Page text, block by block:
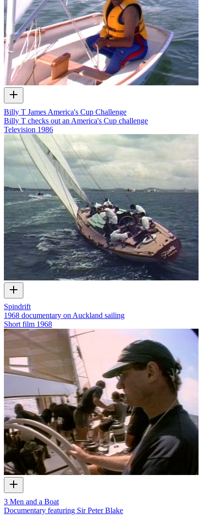
Billy T James America's Cup Challenge
Billy T checks out an America's Cup challenge
Television 1986
Spindrift
1968 documentary on Auckland sailing
Short film 1968
3 Men and a Boat
Documentary featuring Sir Peter Blake